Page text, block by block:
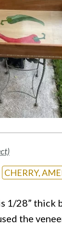
CHERRY,
1/28” thick
the